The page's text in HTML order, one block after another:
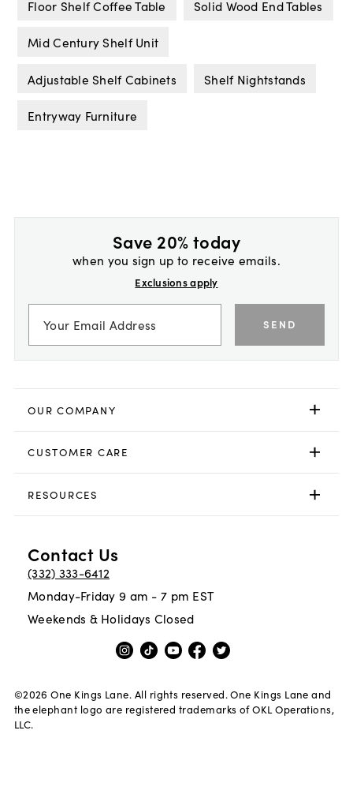
Floor Shelf Coffee Table Solid Wood End Tables
Mid Century Shelf Unit
Adjustable Shelf Cabinets Shelf Nightstands
Entryway Furniture
Save 20% today
when you sign up to receive emails.
Exclusions apply
SEND
OUR COMPANY
CUSTOMER CARE
RESOURCES
Contact Us
(332) 333-6412
Monday-Friday 9 am - 7 pm EST
Weekends & Holidays Closed
©2026 One Kings Lane. All rights reserved. One Kings Lane and
the elephant logo are registered trademarks of OKL Operations,
LLC.